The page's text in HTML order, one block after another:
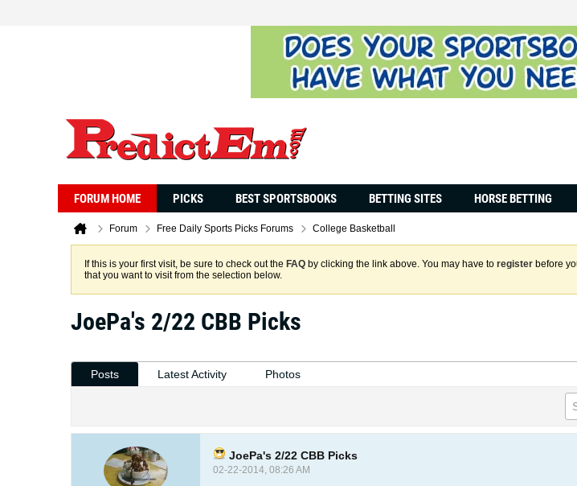
FORUM HOME PICKS BEST SPORTSBOOKS BETTING SITES HORSE BETTING
Forum Free Daily Sports Picks Forums College Basketball
If this is your first visit, be sure to check out the FAQ by clicking the link above. You may have to register before
that you want to visit from the selection below.
JoePa's 2/22 CBB Picks
Posts Latest Activity Photos
JoePa's 2/22 CBB Picks
02-22-2014, 08:26 AM